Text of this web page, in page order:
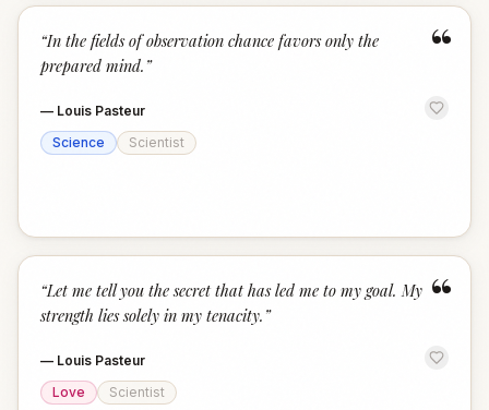
“
“In the fields of observation chance favors only the
prepared mind. ”
— Louis Pasteur
Science
Scientist
“
“Let me tell you the secret that has led me to my goal. My
strength lies solely in my tenacity. ”
— Louis Pasteur
Love
Scientist